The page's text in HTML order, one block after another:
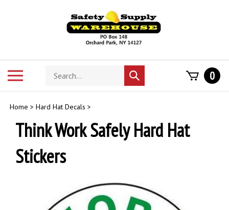
Search
store
Submit
search
0
Home > Hard Hat Decals >
Think Work Safely Hard Hat
Stickers